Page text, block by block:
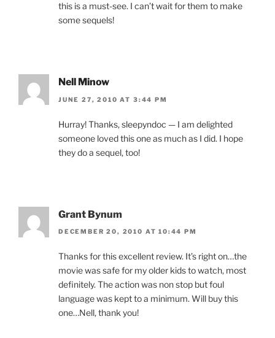
this is a must-see. I can’t wait for them to make
some sequels!
Nell Minow
JUNE 27, 2010 AT 3:44 PM
Hurray! Thanks, sleepyndoc — I am delighted
someone loved this one as much as I did. I hope
they do a sequel, too!
Grant Bynum
DECEMBER 20, 2010 AT 10:44 PM
Thanks for this excellent review. It’s right on…the
movie was safe for my older kids to watch, most
definitely. The action was non stop but foul
language was kept to a minimum. Will buy this
one…Nell, thank you!